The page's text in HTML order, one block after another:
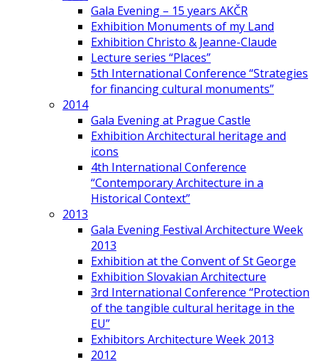
Gala Evening – 15 years AKČR
Exhibition Monuments of my Land
Exhibition Christo & Jeanne-Claude
Lecture series “Places”
5th International Conference “Strategies
for financing cultural monuments”
2014
Gala Evening at Prague Castle
Exhibition Architectural heritage and
icons
4th International Conference
“Contemporary Architecture in a
Historical Context”
2013
Gala Evening Festival Architecture Week
2013
Exhibition at the Convent of St George
Exhibition Slovakian Architecture
3rd International Conference “Protection
of the tangible cultural heritage in the
EU”
Exhibitors Architecture Week 2013
2012